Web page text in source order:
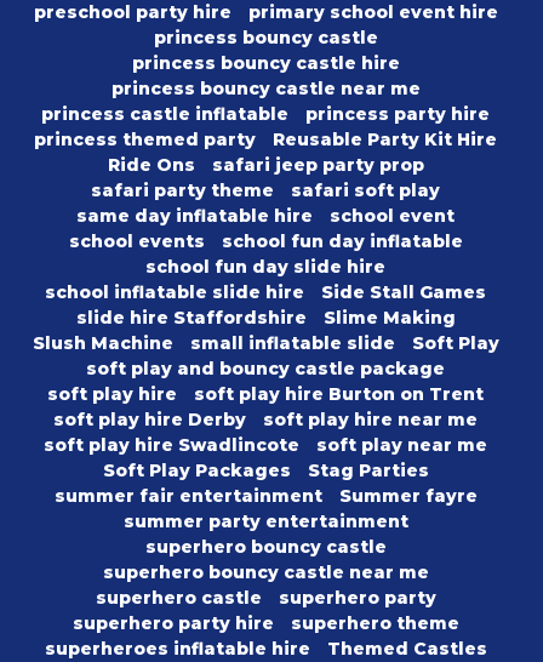
preschool party hire
primary school event hire
princess bouncy castle
princess bouncy castle hire
princess bouncy castle near me
princess castle inflatable
princess party hire
princess themed party
Reusable Party Kit Hire
Ride Ons
safari jeep party prop
safari party theme
safari soft play
same day inflatable hire
school event
school events
school fun day inflatable
school fun day slide hire
school inflatable slide hire
Side Stall Games
slide hire Staffordshire
Slime Making
Slush Machine
small inflatable slide
Soft Play
soft play and bouncy castle package
soft play hire
soft play hire Burton on Trent
soft play hire Derby
soft play hire near me
soft play hire Swadlincote
soft play near me
Soft Play Packages
Stag Parties
summer fair entertainment
Summer fayre
summer party entertainment
superhero bouncy castle
superhero bouncy castle near me
superhero castle
superhero party
superhero party hire
superhero theme
superheroes inflatable hire
Themed Castles